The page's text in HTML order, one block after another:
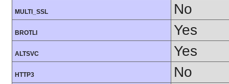
MULTI_SSL No
BROTLI Yes
ALTSVC Yes
HTTP3 No